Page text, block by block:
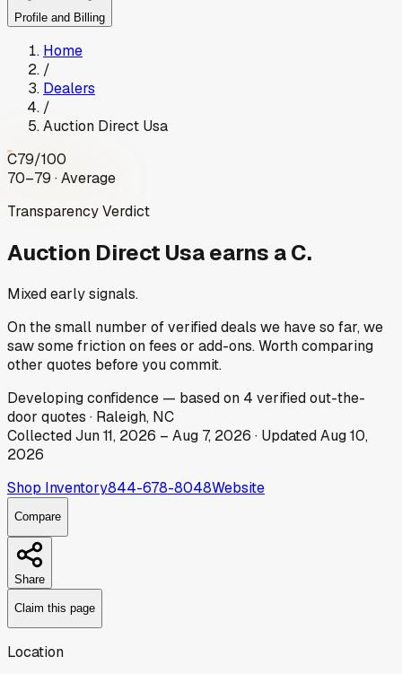
Profile and Billing
Home
/
Dealers
/
Auction Direct Usa
C79/100
70–79 · Average
Transparency Verdict
Auction Direct Usaearns a C.
Mixed early signals.
On the small number of verified deals we have so far, we
saw some friction on fees or add-ons. Worth comparing
other quotes before you commit.
Developingconfidence — based on 4 verified out-the-
door quotes · Raleigh, NC
CollectedJun 11, 2026 – Aug 7, 2026 · UpdatedAug 10,
2026
Shop Inventory844-678-8048Website
Compare
Share
Claim this page
Location